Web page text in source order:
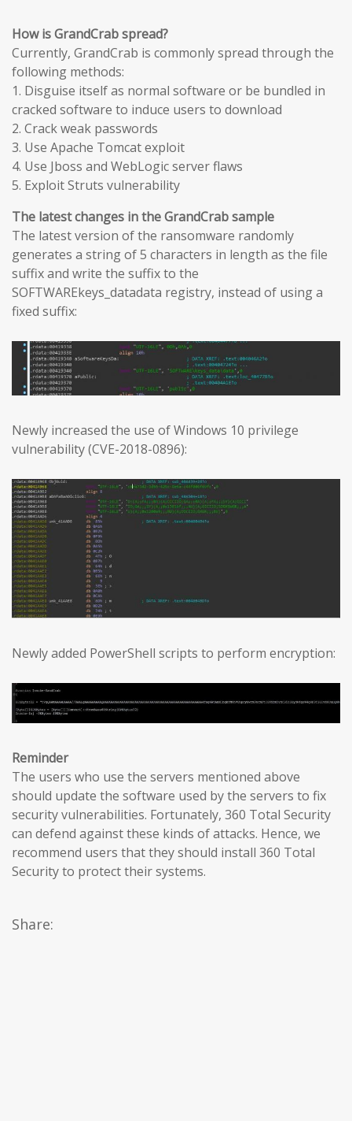
How is GrandCrab spread?
Currently, GrandCrab is commonly spread through the
following methods:
1. Disguise itself as normal software or be bundled in
cracked software to induce users to download
2. Crack weak passwords
3. Use Apache Tomcat exploit
4. Use Jboss and WebLogic server flaws
5. Exploit Struts vulnerability
The latest changes in the GrandCrab sample
The latest version of the ransomware randomly
generates a string of 5 characters in length as the file
suffix and write the suffix to the
SOFTWAREkeys_datadata registry, instead of using a
fixed suffix:
Newly increased the use of Windows 10 privilege
vulnerability (CVE-2018-0896):
Newly added PowerShell scripts to perform encryption:
Reminder
The users who use the servers mentioned above
should update the software used by the servers to fix
security vulnerabilities. Fortunately, 360 Total Security
can defend against these kinds of attacks. Hence, we
recommend users that they should install 360 Total
Security to protect their systems.
Share: